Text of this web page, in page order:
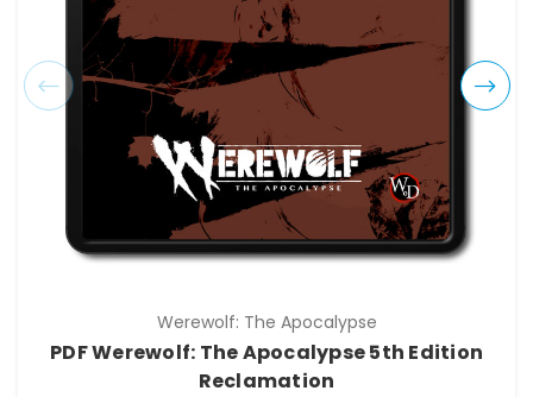
Werewolf: The Apocalypse
PDF Werewolf: The Apocalypse 5th Edition
Reclamation